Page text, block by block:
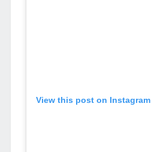
View this post on Instagram